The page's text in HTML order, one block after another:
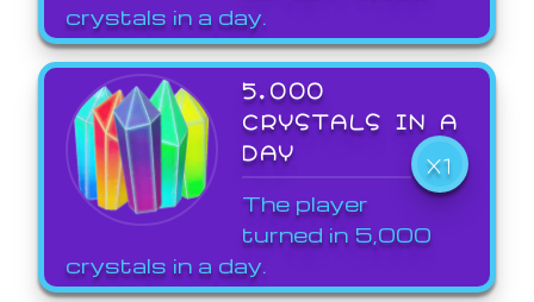
crystals in a day.
5,000
CRYSTALS IN A
DAY
X1
The player
turned in 5,000
crystals in a day.